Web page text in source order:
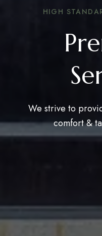
HIGH
We strive to
comfort &